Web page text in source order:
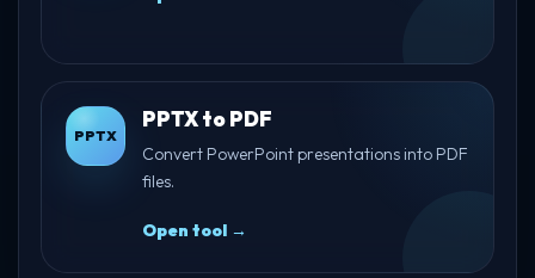
PPTX
PPTX to PDF
Convert PowerPoint presentations into PDF
files.
Open tool →